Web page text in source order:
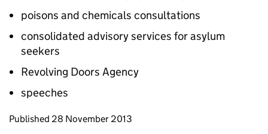
poisons and chemicals consultations
consolidated advisory services for asylum
seekers
Revolving Doors Agency
speeches
Updates to this page
Published 28 November 2013